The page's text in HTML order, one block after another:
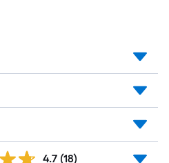
4.7 (18)